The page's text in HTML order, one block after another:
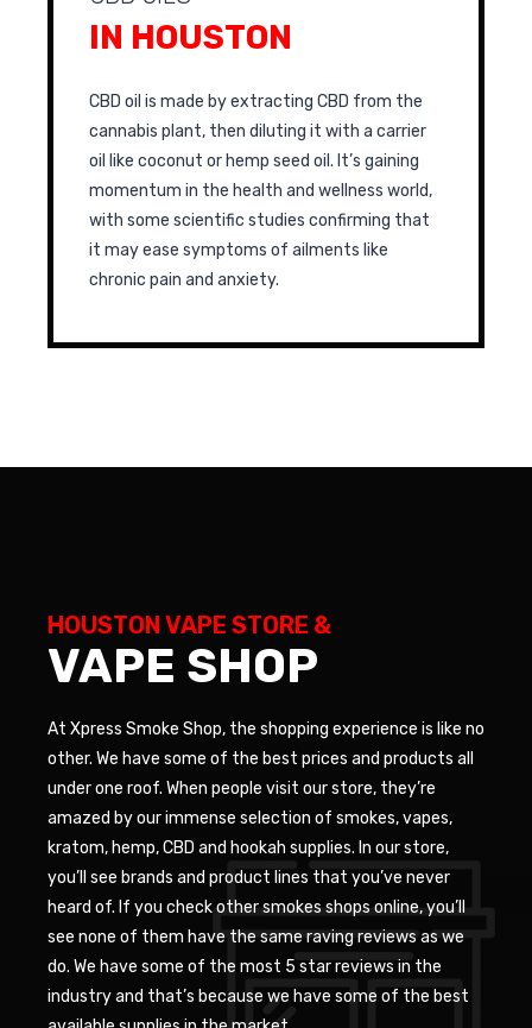
IN HOUSTON
CBD oil is made by extracting CBD from the
cannabis plant, then diluting it with a carrier
oil like coconut or hemp seed oil. It’s gaining
momentum in the health and wellness world,
with some scientific studies confirming that
it may ease symptoms of ailments like
chronic pain and anxiety.
HOUSTON VAPE STORE &
VAPE SHOP
At Xpress Smoke Shop, the shopping experience is like no
other. We have some of the best prices and products all
under one roof. When people visit our store, they’re
amazed by our immense selection of smokes, vapes,
kratom, hemp, CBD and hookah supplies. In our store,
you’ll see brands and product lines that you’ve never
heard of. If you check other smokes shops online, you’ll
see none of them have the same raving reviews as we
do. We have some of the most 5 star reviews in the
industry and that’s because we have some of the best